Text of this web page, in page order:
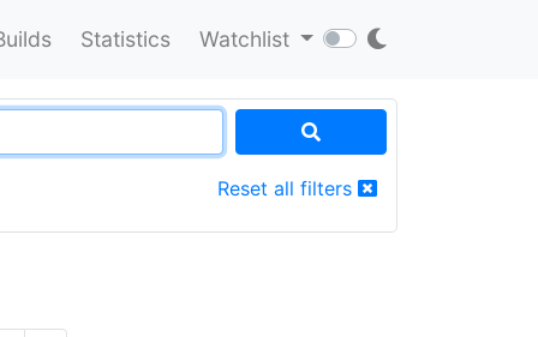
Statistics Watchlist
Reset all filters